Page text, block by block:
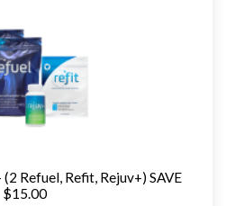
Refuel, Refit, Rejuv+) SAVE
$15.00